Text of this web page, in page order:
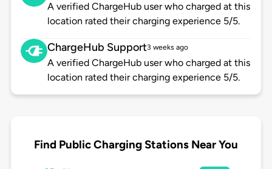
A verified ChargeHub user who charged at this
location rated their charging experience 5/5.
ChargeHub Support3 weeks ago
A verified ChargeHub user who charged at this
location rated their charging experience 5/5.
Find Public Charging Stations Near You